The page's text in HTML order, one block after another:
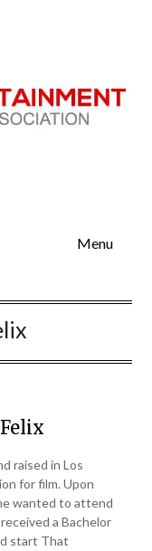
Menu
raised in Los
for film. Upon
wanted to attend
a Bachelor
start That